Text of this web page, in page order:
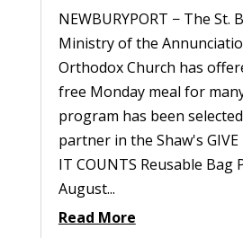
NEWBURYPORT − The St.
Ministry of the
Orthodox Church has
free Monday meal for
program has been
partner in the Shaw's GIVE
IT COUNTS Reusable
August...
Read More